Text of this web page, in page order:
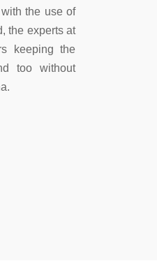
the use of
the experts at
keeping the
too without